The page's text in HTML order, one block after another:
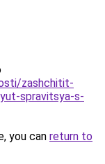
zashchitit-
spravitsya-s-
you can return to